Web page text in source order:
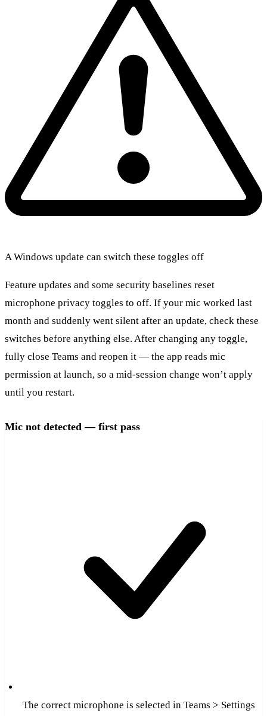
A Windows update can switch these toggles off
Feature updates and some security baselines reset
microphone privacy toggles to off. If your mic worked last
month and suddenly went silent after an update, check these
switches before anything else. After changing any toggle,
fully close Teams and reopen it — the app reads mic
permission at launch, so a mid-session change won’t apply
until you restart.
Mic not detected — first pass
The correct microphone is selected in Teams > Settings